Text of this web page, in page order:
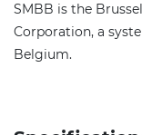
SMBB is the
Corporation, a
Belgium.